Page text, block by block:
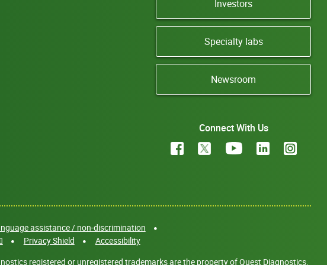
Investors
Specialty labs
Newsroom
Connect With Us
assistance / non-discrimination
Privacy Shield
Accessibility
registered or unregistered trademarks are the property of Quest Diagnostics.